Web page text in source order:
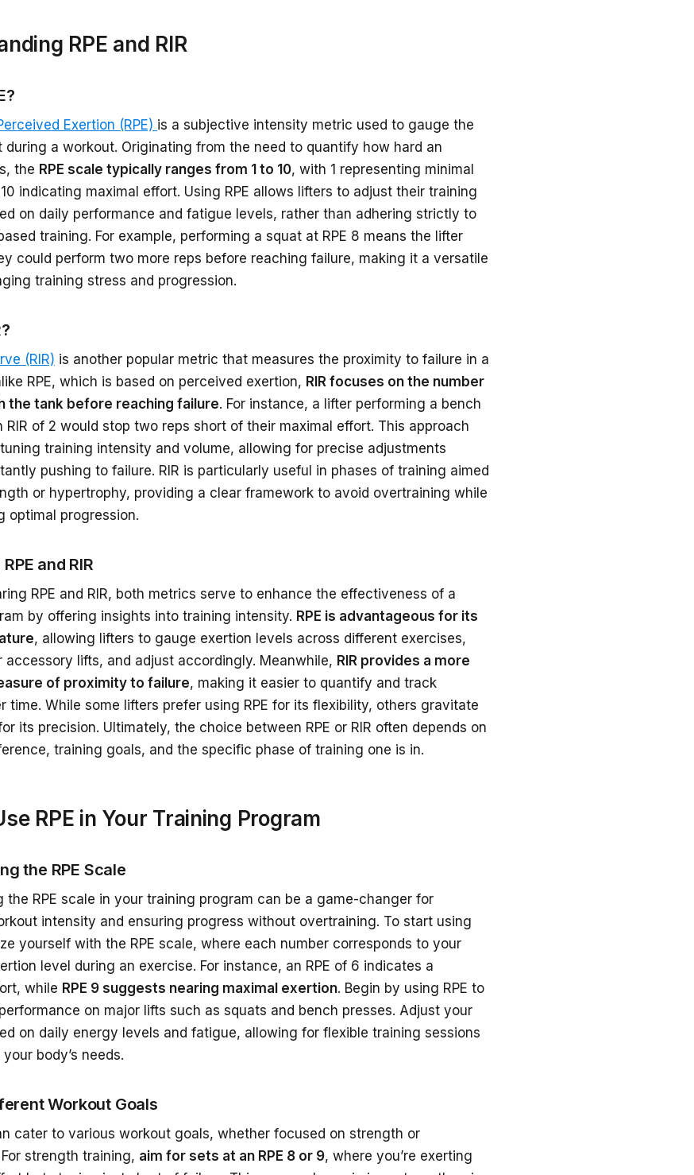
RPE and RIR
Exertion (RPE) is a subjective intensity metric used to gauge the
during a workout. Originating from the need to quantify how hard an
the RPE scale typically ranges from 1 to 10, with 1 representing minimal
indicating maximal effort. Using RPE allows lifters to adjust their training
on daily performance and fatigue levels, rather than adhering strictly to
training. For example, performing a squat at RPE 8 means the lifter
could perform two more reps before reaching failure, making it a versatile
training stress and progression.
(RIR) is another popular metric that measures the proximity to failure in a
RPE, which is based on perceived exertion, RIR focuses on the number
the tank before reaching failure. For instance, a lifter performing a bench
RIR of 2 would stop two reps short of their maximal effort. This approach
training intensity and volume, allowing for precise adjustments
pushing to failure. RIR is particularly useful in phases of training aimed
or hypertrophy, providing a clear framework to avoid overtraining while
optimal progression.
and RIR
RPE and RIR, both metrics serve to enhance the effectiveness of a
by offering insights into training intensity. RPE is advantageous for its
, allowing lifters to gauge exertion levels across different exercises,
accessory lifts, and adjust accordingly. Meanwhile, RIR provides a more
of proximity to failure, making it easier to quantify and track
time. While some lifters prefer using RPE for its flexibility, others gravitate
its precision. Ultimately, the choice between RPE or RIR often depends on
training goals, and the specific phase of training one is in.
RPE in Your Training Program
the RPE Scale
the RPE scale in your training program can be a game-changer for
intensity and ensuring progress without overtraining. To start using
yourself with the RPE scale, where each number corresponds to your
level during an exercise. For instance, an RPE of 6 indicates a
while RPE 9 suggests nearing maximal exertion. Begin by using RPE to
on major lifts such as squats and bench presses. Adjust your
on daily energy levels and fatigue, allowing for flexible training sessions
body’s needs.
Workout Goals
cater to various workout goals, whether focused on strength or
strength training, aim for sets at an RPE 8 or 9, where you’re exerting